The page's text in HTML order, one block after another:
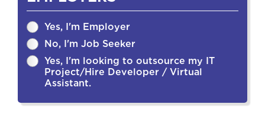
Yes, I'm Employer
No, I'm Job Seeker
Yes, I'm looking to outsource my IT
Project/Hire Developer / Virtual
Assistant.